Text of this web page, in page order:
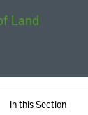
In this Section